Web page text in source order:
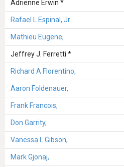
Adrienne Erwin *
Rafael L Espinal, Jr
Mathieu Eugene,
Jeffrey J. Ferretti *
Richard A Florentino,
Aaron Foldenauer,
Frank Francois,
Don Garrity,
Vanessa L Gibson,
Mark Gjonaj,